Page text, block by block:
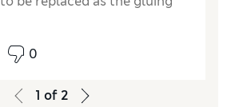
the edge of the shade
seamlessly as expected.
they look perfect!
0
1 of 2